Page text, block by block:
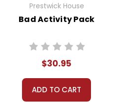
Prestwick House
Bad Activity Pack
$30.95
ADD TO CART